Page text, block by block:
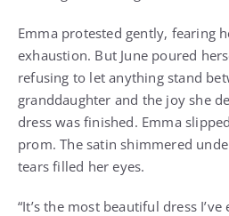
Emma protested gently, fearing
exhaustion. But June poured
refusing to let anything stand
granddaughter and the joy she
dress was finished. Emma
prom. The satin shimmered
tears filled her eyes.
“It’s the most beautiful dress I’ve